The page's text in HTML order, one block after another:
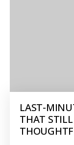
LAST-
THAT STILL